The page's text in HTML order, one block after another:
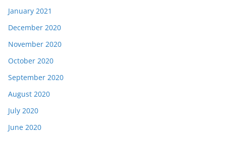
January 2021
December 2020
November 2020
October 2020
September 2020
August 2020
July 2020
June 2020